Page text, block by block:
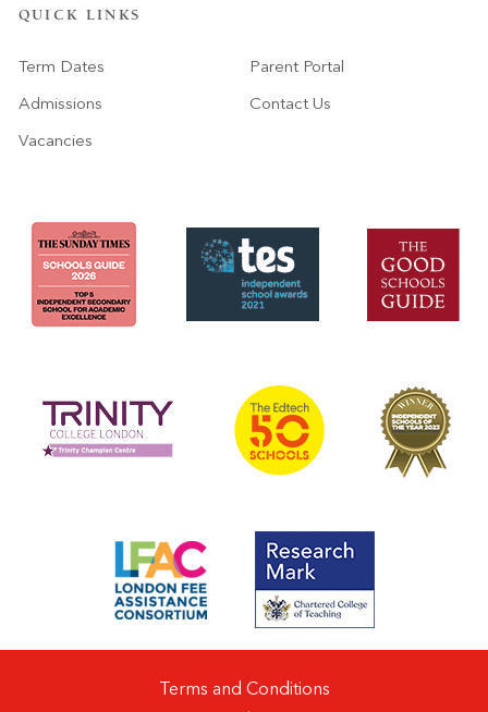
QUICK LINKS
Term Dates
Admissions
Vacancies
Parent Portal
Contact Us
Terms and Conditions